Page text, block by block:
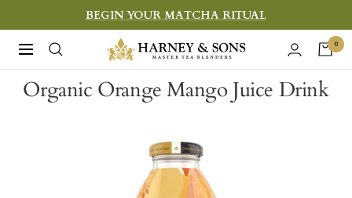
to
content
BEGIN YOUR MATCHA RITUAL
Navigation
Harney
&
Sons
0
Organic Orange Mango Juice Drink